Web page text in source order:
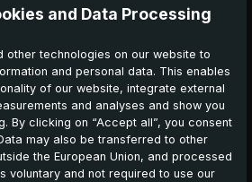
at any time by sending a
asterisk (*) are mandatory.
Confirm the cancellation
time: 3 - 5 working days
and Data Processing
other technologies on our website to
and personal data. This enables
of our website, integrate external
and analyses and show you
By clicking on “Accept all”, you consent
may also be transferred to other
the European Union, and processed
voluntary and not required to use our